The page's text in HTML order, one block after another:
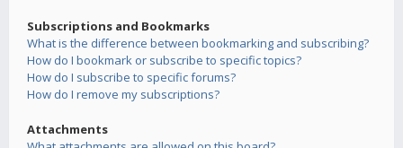
Subscriptions and Bookmarks
What is the difference between bookmarking and subscribing?
How do I bookmark or subscribe to specific topics?
How do I subscribe to specific forums?
How do I remove my subscriptions?
Attachments